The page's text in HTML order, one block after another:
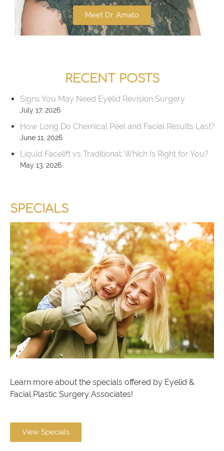
Meet Dr. Amato
RECENT POSTS
Signs You May Need Eyelid Revision Surgery
July 17, 2026
How Long Do Chemical Peel and Facial Results Last?
June 11, 2026
Liquid Facelift vs Traditional: Which Is Right for You?
May 13, 2026
SPECIALS
Learn more about the specials offered by Eyelid &
Facial Plastic Surgery Associates!
View Specials